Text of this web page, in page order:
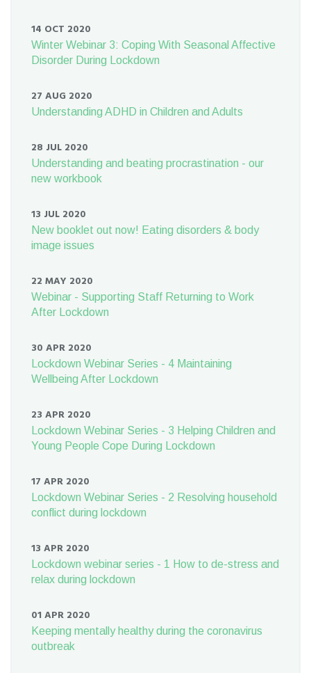
14 OCT 2020
Winter Webinar 3: Coping With Seasonal Affective
Disorder During Lockdown
27 AUG 2020
Understanding ADHD in Children and Adults
28 JUL 2020
Understanding and beating procrastination - our
new workbook
13 JUL 2020
New booklet out now! Eating disorders & body
image issues
22 MAY 2020
Webinar - Supporting Staff Returning to Work
After Lockdown
30 APR 2020
Lockdown Webinar Series - 4 Maintaining
Wellbeing After Lockdown
23 APR 2020
Lockdown Webinar Series - 3 Helping Children and
Young People Cope During Lockdown
17 APR 2020
Lockdown Webinar Series - 2 Resolving household
conflict during lockdown
13 APR 2020
Lockdown webinar series - 1 How to de-stress and
relax during lockdown
01 APR 2020
Keeping mentally healthy during the coronavirus
outbreak